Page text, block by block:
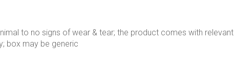
to no signs of wear & tear; the product comes with relevant
box may be generic